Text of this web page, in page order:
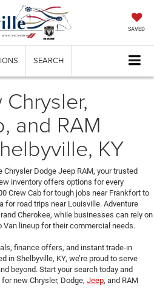
SAVED
SEARCH
and RAM
KY
Dodge Jeep RAM, your trusted
inventory offers options for every
Crew Cab for tough jobs near Frankfort to
for road trips near Louisville. Adventure
Cherokee, while businesses can rely on
Van lineup for their commercial needs.
finance offers, and instant trade-in
in Shelbyville, KY, we’re proud to serve
beyond. Start your search today and
new Chrysler, Dodge, Jeep, and RAM